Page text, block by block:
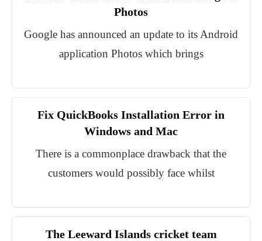
Photos
Google has announced an update to its Android
application Photos which brings
Fix QuickBooks Installation Error in
Windows and Mac
There is a commonplace drawback that the
customers would possibly face whilst
The Leeward Islands cricket team